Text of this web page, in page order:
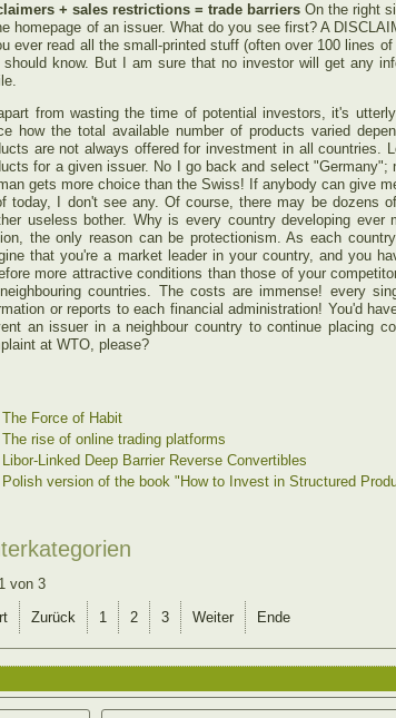
+ sales restrictions = trade barriers On the right
homepage of an issuer. What do you see first? A
ever read all the small-printed stuff (often over 100 lines
know. But I am sure that no investor will get any
from wasting the time of potential investors, it's
how the total available number of products varied
are not always offered for investment in all
for a given issuer. No I go back and select
gets more choice than the Swiss! If anybody can give
today, I don't see any. Of course, there may be dozens
useless bother. Why is every country developing
the only reason can be protectionism. As each
that you're a market leader in your country, and you
more attractive conditions than those of your
countries. The costs are immense! every
or reports to each financial administration! You'd
an issuer in a neighbour country to continue placing
at WTO, please?
The Force of Habit
The rise of online trading platforms
Libor-Linked Deep Barrier Reverse Convertibles
Polish version of the book "How to Invest in Structured
von 3
Zurück 1 2 3 Weiter Ende